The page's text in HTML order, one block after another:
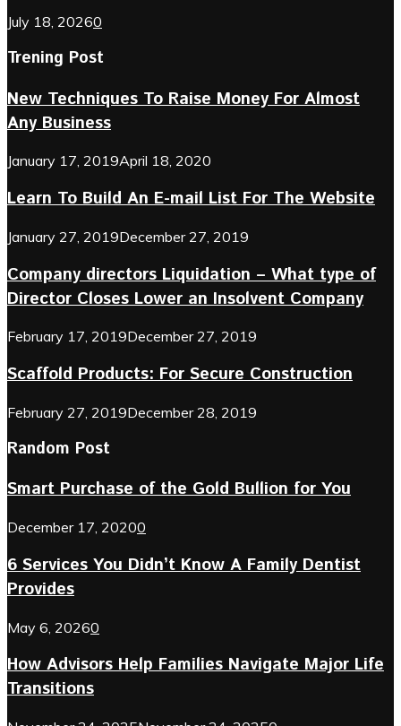
July 18, 20260
Trening Post
New Techniques To Raise Money For Almost
Any Business
January 17, 2019April 18, 2020
Learn To Build An E-mail List For The Website
January 27, 2019December 27, 2019
Company directors Liquidation – What type of
Director Closes Lower an Insolvent Company
February 17, 2019December 27, 2019
Scaffold Products: For Secure Construction
February 27, 2019December 28, 2019
Random Post
Smart Purchase of the Gold Bullion for You
December 17, 20200
6 Services You Didn’t Know A Family Dentist
Provides
May 6, 20260
How Advisors Help Families Navigate Major Life
Transitions